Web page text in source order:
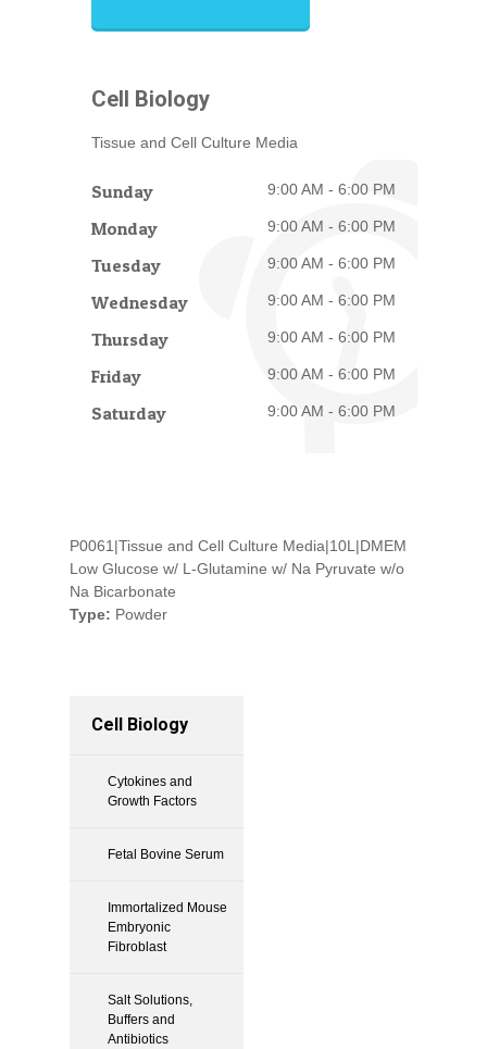
Cell Biology
Tissue and Cell Culture Media
Sunday 9:00 AM - 6:00 PM
Monday 9:00 AM - 6:00 PM
Tuesday 9:00 AM - 6:00 PM
Wednesday 9:00 AM - 6:00 PM
Thursday 9:00 AM - 6:00 PM
Friday 9:00 AM - 6:00 PM
Saturday 9:00 AM - 6:00 PM
P0061|Tissue and Cell Culture Media|10L|DMEM
Low Glucose w/ L-Glutamine w/ Na Pyruvate w/o
Na Bicarbonate
Type: Powder
Cell Biology
Cytokines and
Growth Factors
Fetal Bovine Serum
Immortalized Mouse
Embryonic
Fibroblast
Salt Solutions,
Buffers and
Antibiotics